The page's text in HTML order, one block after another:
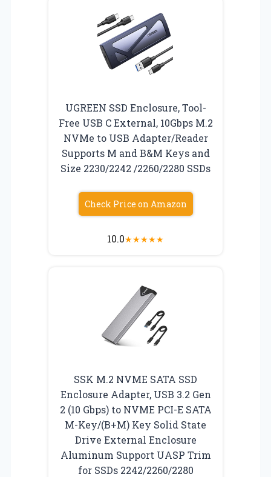
UGREEN SSD Enclosure, Tool-
Free USB C External, 10Gbps M.2
NVMe to USB Adapter/Reader
Supports M and B&M Keys and
Size 2230/2242 /2260/2280 SSDs
Check Price on Amazon
10.0★★★★★
SSK M.2 NVME SATA SSD
Enclosure Adapter, USB 3.2 Gen
2 (10 Gbps) to NVME PCI-E SATA
M-Key/(B+M) Key Solid State
Drive External Enclosure
Aluminum Support UASP Trim
for SSDs 2242/2260/2280